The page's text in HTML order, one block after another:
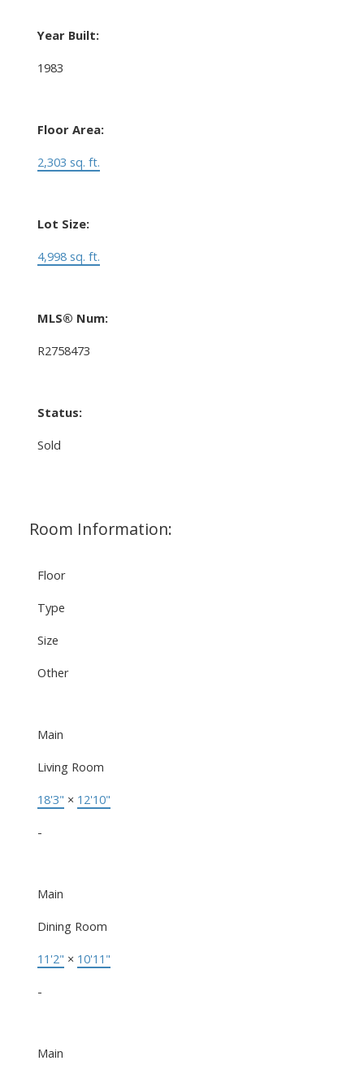
Year Built:
1983
Floor Area:
2,303 sq. ft.
Lot Size:
4,998 sq. ft.
MLS® Num:
R2758473
Status:
Sold
Room Information:
Floor
Type
Size
Other
Main
Living Room
18'3" × 12'10"
-
Main
Dining Room
11'2" × 10'11"
-
Main